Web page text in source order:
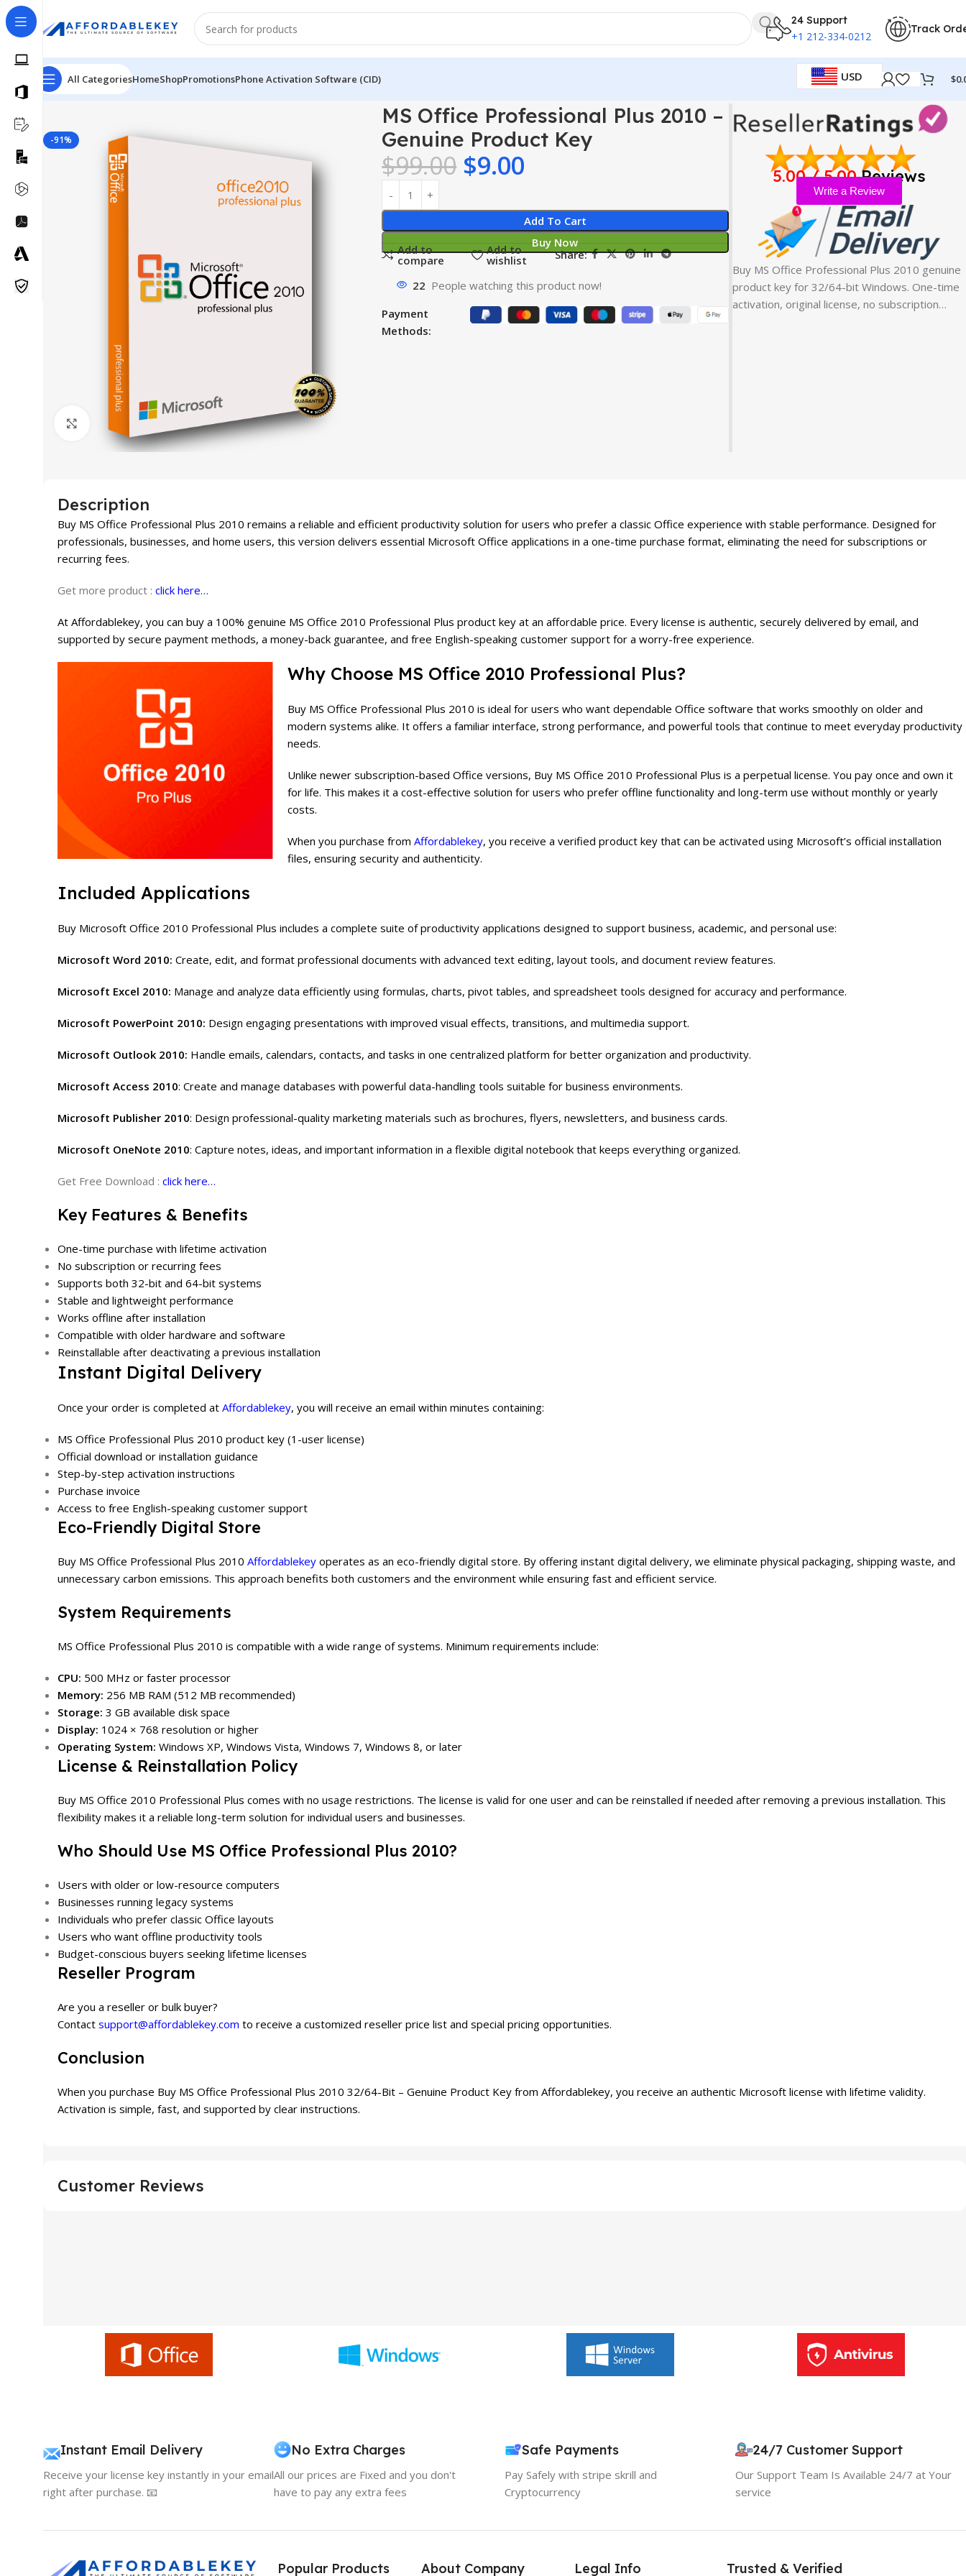
24 Support
+1 212-334-0212
Track
All CategoriesHomeShopPromotionsPhone Activation Software (CID) USD $
Home Microsoft Office Microsoft Office 2010 Professional Plus MS Office Professional Plus 2010 – Genuine Product Key
-91%
Click to enlarge
MS Office Professional Plus 2010 –
Genuine Product Key
$99.00 $9.00
Add To Cart
Buy Now
Add to
compare
Add to
wishlist Share:
22 People watching this product now!
Payment
Methods:
5.00 / 5.00Reviews
Write a Review
Buy MS Office Professional Plus 2010 genuine
product key for 32/64-bit Windows. One-time
activation, original license, no subscription…
Description
Buy MS Office Professional Plus 2010 remains a reliable and efficient productivity solution for users who prefer a classic Office experience with stable performance. Designed for
professionals, businesses, and home users, this version delivers essential Microsoft Office applications in a one-time purchase format, eliminating the need for subscriptions or
recurring fees.
Get more product : click here…
At Affordablekey, you can buy a 100% genuine MS Office 2010 Professional Plus product key at an affordable price. Every license is authentic, securely delivered by email, and
supported by secure payment methods, a money-back guarantee, and free English-speaking customer support for a worry-free experience.
Why Choose MS Office 2010 Professional Plus?
Buy MS Office Professional Plus 2010 is ideal for users who want dependable Office software that works smoothly on older and
modern systems alike. It offers a familiar interface, strong performance, and powerful tools that continue to meet everyday productivity
needs.
Unlike newer subscription-based Office versions, Buy MS Office 2010 Professional Plus is a perpetual license. You pay once and own it
for life. This makes it a cost-effective solution for users who prefer offline functionality and long-term use without monthly or yearly
costs.
When you purchase from Affordablekey, you receive a verified product key that can be activated using Microsoft’s official installation
files, ensuring security and authenticity.
Included Applications
Buy Microsoft Office 2010 Professional Plus includes a complete suite of productivity applications designed to support business, academic, and personal use:
Microsoft Word 2010: Create, edit, and format professional documents with advanced text editing, layout tools, and document review features.
Microsoft Excel 2010: Manage and analyze data efficiently using formulas, charts, pivot tables, and spreadsheet tools designed for accuracy and performance.
Microsoft PowerPoint 2010: Design engaging presentations with improved visual effects, transitions, and multimedia support.
Microsoft Outlook 2010: Handle emails, calendars, contacts, and tasks in one centralized platform for better organization and productivity.
Microsoft Access 2010: Create and manage databases with powerful data-handling tools suitable for business environments.
Microsoft Publisher 2010: Design professional-quality marketing materials such as brochures, flyers, newsletters, and business cards.
Microsoft OneNote 2010: Capture notes, ideas, and important information in a flexible digital notebook that keeps everything organized.
Get Free Download : click here…
Key Features & Benefits
One-time purchase with lifetime activation
No subscription or recurring fees
Supports both 32-bit and 64-bit systems
Stable and lightweight performance
Works offline after installation
Compatible with older hardware and software
Reinstallable after deactivating a previous installation
Instant Digital Delivery
Once your order is completed at Affordablekey, you will receive an email within minutes containing:
MS Office Professional Plus 2010 product key (1-user license)
Official download or installation guidance
Step-by-step activation instructions
Purchase invoice
Access to free English-speaking customer support
Eco-Friendly Digital Store
Buy MS Office Professional Plus 2010 Affordablekey operates as an eco-friendly digital store. By offering instant digital delivery, we eliminate physical packaging, shipping waste, and
unnecessary carbon emissions. This approach benefits both customers and the environment while ensuring fast and efficient service.
System Requirements
MS Office Professional Plus 2010 is compatible with a wide range of systems. Minimum requirements include:
CPU: 500 MHz or faster processor
Memory: 256 MB RAM (512 MB recommended)
Storage: 3 GB available disk space
Display: 1024 × 768 resolution or higher
Operating System: Windows XP, Windows Vista, Windows 7, Windows 8, or later
License & Reinstallation Policy
Buy MS Office 2010 Professional Plus comes with no usage restrictions. The license is valid for one user and can be reinstalled if needed after removing a previous installation. This
flexibility makes it a reliable long-term solution for individual users and businesses.
Who Should Use MS Office Professional Plus 2010?
Users with older or low-resource computers
Businesses running legacy systems
Individuals who prefer classic Office layouts
Users who want offline productivity tools
Budget-conscious buyers seeking lifetime licenses
Reseller Program
Are you a reseller or bulk buyer?
Contact support@affordablekey.com to receive a customized reseller price list and special pricing opportunities.
Conclusion
When you purchase Buy MS Office Professional Plus 2010 32/64-Bit – Genuine Product Key from Affordablekey, you receive an authentic Microsoft license with lifetime validity.
Activation is simple, fast, and supported by clear instructions.
Customer Reviews
Instant Email Delivery
Receive your license key instantly in your email
right after purchase. 📧
No Extra Charges
All our prices are Fixed and you don't
have to pay any extra fees
Safe Payments
Pay Safely with stripe skrill and
Cryptocurrency
24/7 Customer Support
Our Support Team Is Available 24/7 at Your
service
Popular Products About Company Legal Info Trusted & Verified
10% OFF your first order